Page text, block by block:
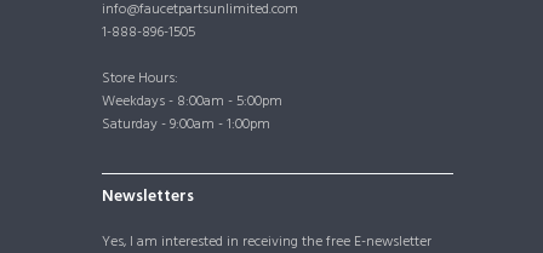
info@faucetpartsunlimited.com
1-888-896-1505
Store Hours:
Weekdays - 8:00am - 5:00pm
Saturday - 9:00am - 1:00pm
Newsletters
Yes, I am interested in receiving the free E-newsletter